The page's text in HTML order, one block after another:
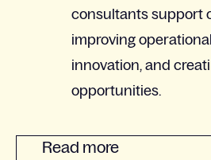
consultants support
improving
innovation, and
opportunities.
Read more